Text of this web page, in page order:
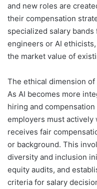
and new roles are
their compensation
specialized salary
engineers or AI
the market value of
The ethical dimension
As AI becomes more
hiring and
employers must actively
receives fair
or background. This
diversity and inclusion
equity audits, and
criteria for salary